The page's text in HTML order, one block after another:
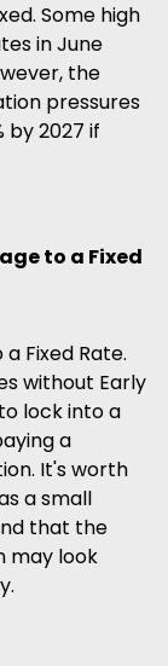
Some high
in June
the
pressures
by 2027 if
to a Fixed
Fixed Rate.
without Early
lock into a
a
It's worth
a small
that the
may look